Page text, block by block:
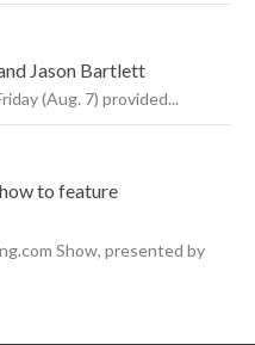
Jason Bartlett
(Aug. 7) provided...
to feature
Show, presented by